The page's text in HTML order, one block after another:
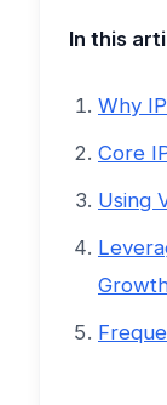
In this
Why
Core
Using